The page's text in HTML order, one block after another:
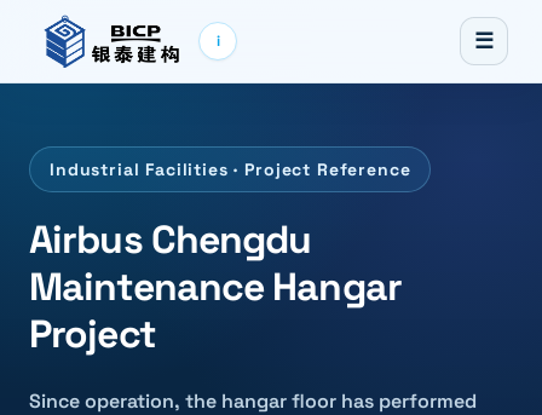
i ☰
Industrial Facilities · Project Reference
Airbus Chengdu
Maintenance Hangar
Project
Since operation, the hangar floor has performed